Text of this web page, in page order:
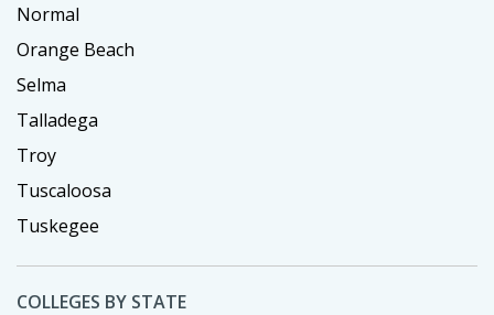
Normal
Orange Beach
Selma
Talladega
Troy
Tuscaloosa
Tuskegee
COLLEGES BY STATE